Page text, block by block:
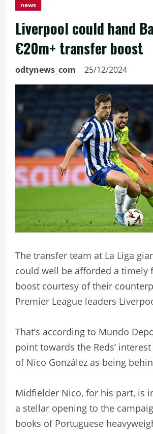
news
Liverpool could hand
€20m+ transfer boost
odtynews_com 25/12/2024
The transfer team at La Liga
could well be afforded a timely
boost courtesy of their
Premier League leaders
That’s according to Mundo
point towards the Reds’
of Nico González as being
Midfielder Nico, for his part, is
a stellar opening to the
books of Portuguese